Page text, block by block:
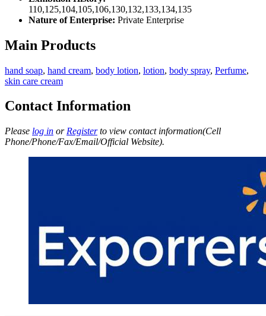
110,125,104,105,106,130,132,133,134,135
Nature of Enterprise: Private Enterprise
Main Products
hand soap, hand cream, body lotion, lotion, body spray, Perfume,
skin care cream
Contact Information
Please log in or Registerto view contact information(Cell
Phone/Phone/Fax/Email/Official Website).